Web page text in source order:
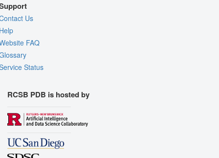
Assembly Symmetry
Export Animation
Export Geometry
Us
FAQ
Status
RCSB PDB is hosted by